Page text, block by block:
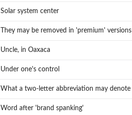
Solar system center
They may be removed in 'premium' versions
Uncle, in Oaxaca
Under one's control
What a two-letter abbreviation may denote
Word after 'brand spanking'